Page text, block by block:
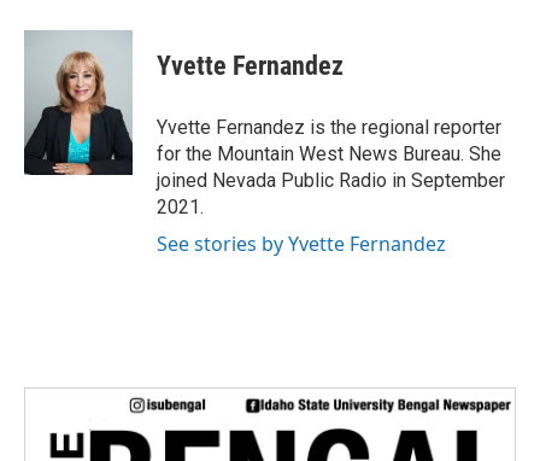
c
k
i
t
t
e
r
n
d
Yvette Fernandez
Yvette Fernandez is the regional reporter
for the Mountain West News Bureau. She
joined Nevada Public Radio in September
2021.
See stories by Yvette Fernandez